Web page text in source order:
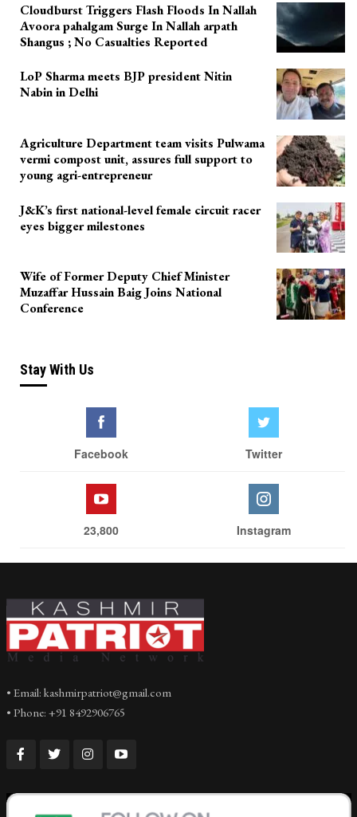
Cloudburst Triggers Flash Floods In Nallah
Avoora pahalgam Surge In Nallah arpath
Shangus ; No Casualties Reported
LoP Sharma meets BJP president Nitin
Nabin in Delhi
Agriculture Department team visits Pulwama
vermi compost unit, assures full support to
young agri-entrepreneur
J&K’s first national-level female circuit racer
eyes bigger milestones
Wife of Former Deputy Chief Minister
Muzaffar Hussain Baig Joins National
Conference
Stay With Us
Facebook Twitter
23,800 Instagram
• Email: kashmirpatriot@gmail.com
• Phone: +91 8492906765